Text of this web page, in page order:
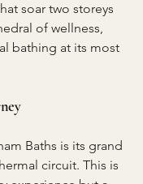
soar two storeys
of wellness,
bathing at its most
Baths is its grand
circuit. This is